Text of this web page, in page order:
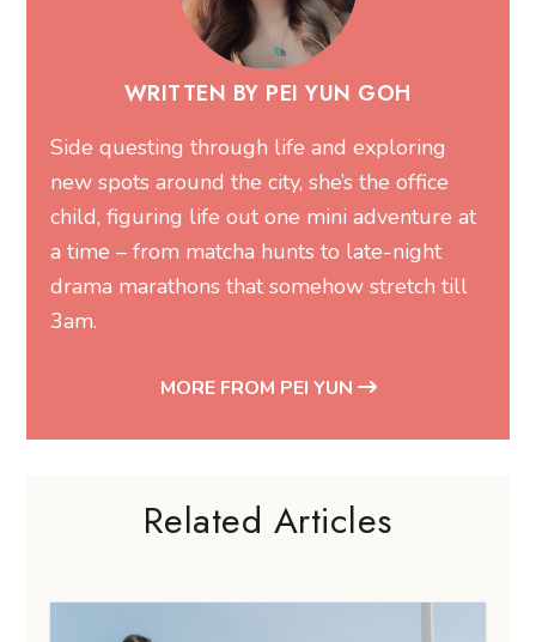
WRITTEN BY PEI YUN GOH
Side questing through life and exploring
new spots around the city, she’s the office
child, figuring life out one mini adventure at
a time – from matcha hunts to late-night
drama marathons that somehow stretch till
3am.
MORE FROM PEI YUN
Related Articles